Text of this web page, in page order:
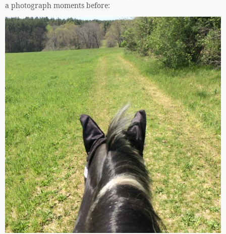
a photograph moments before: